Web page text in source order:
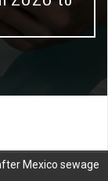
Mexico sewage